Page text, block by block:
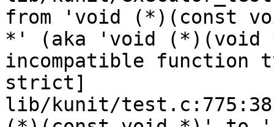
from 'void (*)(const
*' (aka 'void (*)(void
incompatible function
strict]
lib/kunit/